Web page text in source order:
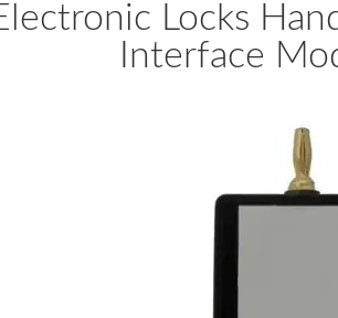
Locks
Interface